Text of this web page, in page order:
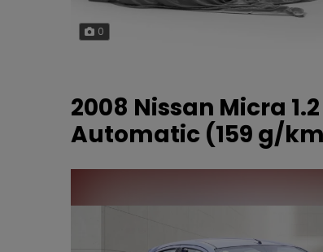
0
2008 Nissan Micra
Automatic (159 g/